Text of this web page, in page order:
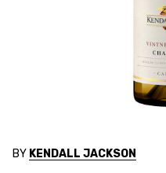
BY KENDALL JACKSON